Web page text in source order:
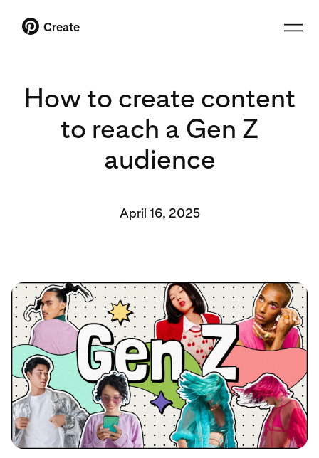
Create
How to create content
to reach a Gen Z
audience
April 16, 2025